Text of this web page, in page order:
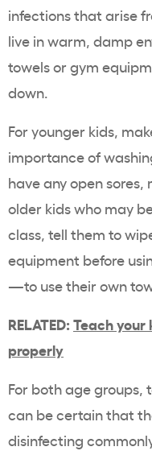
infections that arise
live in warm, damp
towels or gym
down.
For younger kids,
importance of
have any open sores,
older kids who may
class, tell them to
equipment before
—to use their own
RELATED: Teach your
properly
For both age groups,
can be certain that
disinfecting